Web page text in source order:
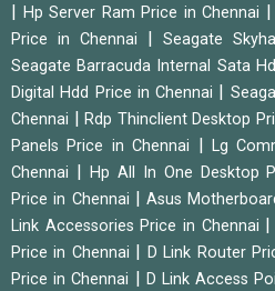
| Hp Server Ram Price in Chennai
Price in Chennai | Seagate
Seagate Barracuda Internal Sata
Digital Hdd Price in Chennai |
Chennai | Rdp Thinclient Desktop
Panels Price in Chennai |Lg
Chennai | Hp All In One Desktop
Price in Chennai |Asus
Link Accessories Price in Chennai
Price in Chennai | D Link Router
Price in Chennai | D Link Access